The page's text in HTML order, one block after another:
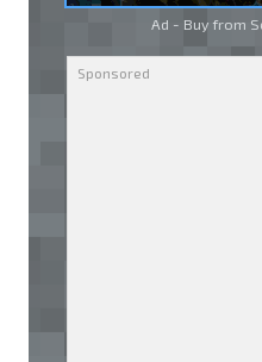
Ad - Buy from